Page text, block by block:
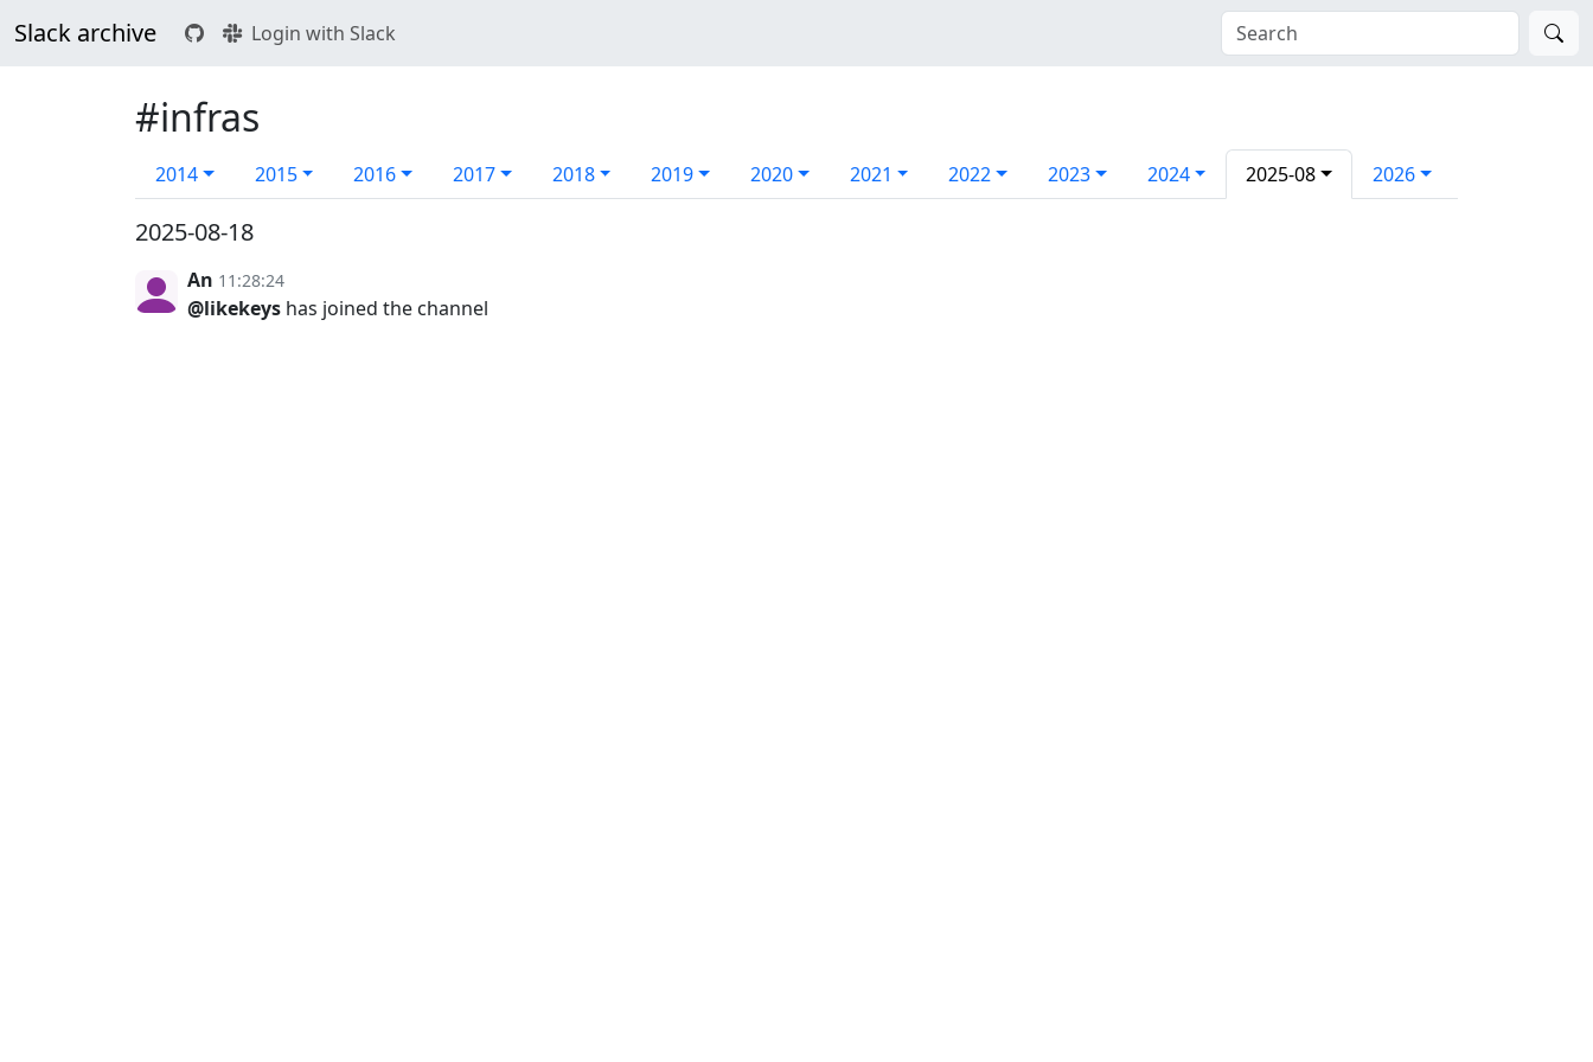
Slack archive Login with Slack
#infras
2014 2015 2016 2017 2018 2019 2020 2021 2022 2023 2024 2025-08 2026
2025-08-18
An 11:28:24
@likekeys has joined the channel